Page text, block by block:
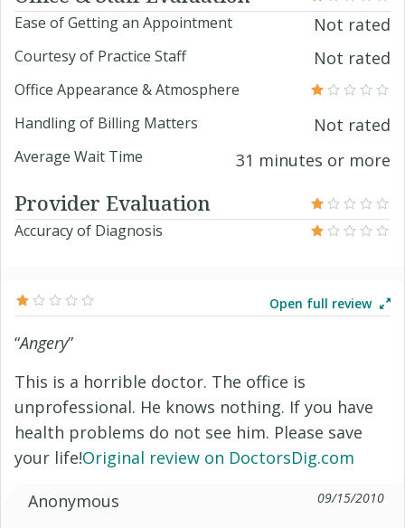
Ease of Getting an Appointment Not rated
Courtesy of Practice Staff Not rated
Office Appearance & Atmosphere
Handling of Billing Matters
Not rated
Average Wait Time 31 minutes or more
Provider Evaluation
Accuracy of Diagnosis
Open full review
“Angery”
This is a horrible doctor. The office is
unprofessional. He knows nothing. If you have
health problems do not see him. Please save
your life!Original review on DoctorsDig.com
Anonymous
09/15/2010